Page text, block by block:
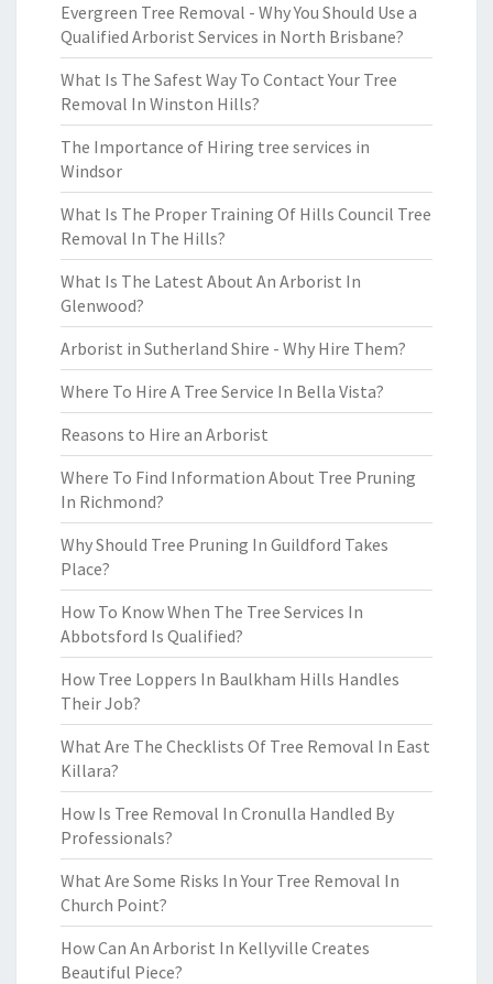
Evergreen Tree Removal - Why You Should Use a
Qualified Arborist Services in North Brisbane?
What Is The Safest Way To Contact Your Tree
Removal In Winston Hills?
The Importance of Hiring tree services in
Windsor
What Is The Proper Training Of Hills Council Tree
Removal In The Hills?
What Is The Latest About An Arborist In
Glenwood?
Arborist in Sutherland Shire - Why Hire Them?
Where To Hire A Tree Service In Bella Vista?
Reasons to Hire an Arborist
Where To Find Information About Tree Pruning
In Richmond?
Why Should Tree Pruning In Guildford Takes
Place?
How To Know When The Tree Services In
Abbotsford Is Qualified?
How Tree Loppers In Baulkham Hills Handles
Their Job?
What Are The Checklists Of Tree Removal In East
Killara?
How Is Tree Removal In Cronulla Handled By
Professionals?
What Are Some Risks In Your Tree Removal In
Church Point?
How Can An Arborist In Kellyville Creates
Beautiful Piece?